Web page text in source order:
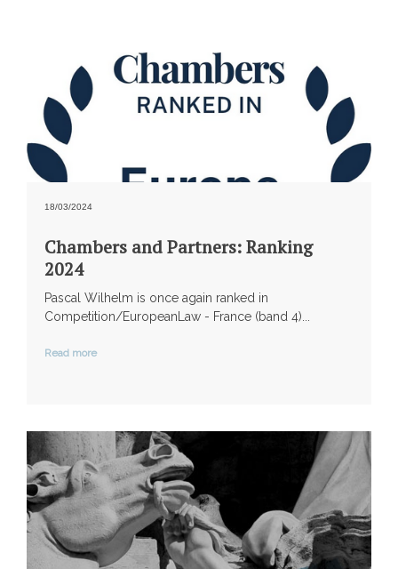
18/03/2024
Chambers and Partners: Ranking
2024
Pascal Wilhelm is once again ranked in
Competition/EuropeanLaw - France (band 4)...
Read more